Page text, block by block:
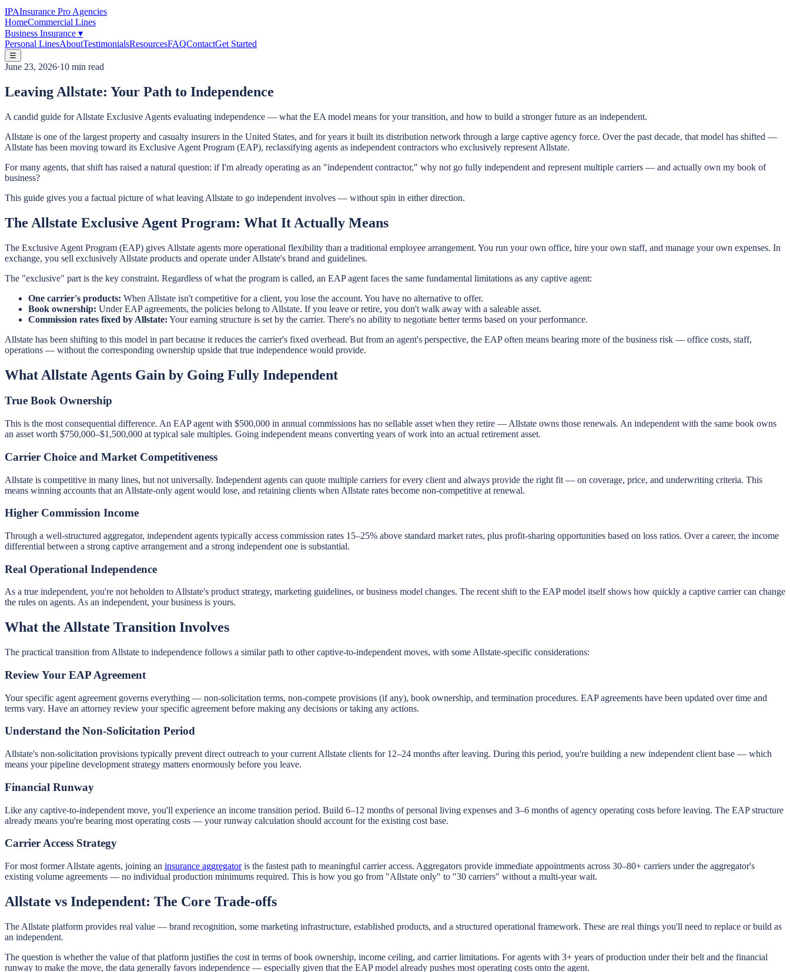
IPAInsurance Pro Agencies
HomeCommercial Lines
Business Insurance ▾
Personal LinesAboutTestimonialsResourcesFAQContactGet Started
☰
June 23, 2026·10 min read
Leaving Allstate: Your Path to Independence
A candid guide for Allstate Exclusive Agents evaluating independence — what the EA model means for your transition, and how to build a stronger future as an independent.
Allstate is one of the largest property and casualty insurers in the United States, and for years it built its distribution network through a large captive agency force. Over the past decade, that model has shifted —
Allstate has been moving toward its Exclusive Agent Program (EAP), reclassifying agents as independent contractors who exclusively represent Allstate.
For many agents, that shift has raised a natural question: if I'm already operating as an "independent contractor," why not go fully independent and represent multiple carriers — and actually own my book of
business?
This guide gives you a factual picture of what leaving Allstate to go independent involves — without spin in either direction.
The Allstate Exclusive Agent Program: What It Actually Means
The Exclusive Agent Program (EAP) gives Allstate agents more operational flexibility than a traditional employee arrangement. You run your own office, hire your own staff, and manage your own expenses. In
exchange, you sell exclusively Allstate products and operate under Allstate's brand and guidelines.
The "exclusive" part is the key constraint. Regardless of what the program is called, an EAP agent faces the same fundamental limitations as any captive agent:
One carrier's products: When Allstate isn't competitive for a client, you lose the account. You have no alternative to offer.
Book ownership: Under EAP agreements, the policies belong to Allstate. If you leave or retire, you don't walk away with a saleable asset.
Commission rates fixed by Allstate: Your earning structure is set by the carrier. There's no ability to negotiate better terms based on your performance.
Allstate has been shifting to this model in part because it reduces the carrier's fixed overhead. But from an agent's perspective, the EAP often means bearing more of the business risk — office costs, staff,
operations — without the corresponding ownership upside that true independence would provide.
What Allstate Agents Gain by Going Fully Independent
True Book Ownership
This is the most consequential difference. An EAP agent with $500,000 in annual commissions has no sellable asset when they retire — Allstate owns those renewals. An independent with the same book owns
an asset worth $750,000–$1,500,000 at typical sale multiples. Going independent means converting years of work into an actual retirement asset.
Carrier Choice and Market Competitiveness
Allstate is competitive in many lines, but not universally. Independent agents can quote multiple carriers for every client and always provide the right fit — on coverage, price, and underwriting criteria. This
means winning accounts that an Allstate-only agent would lose, and retaining clients when Allstate rates become non-competitive at renewal.
Higher Commission Income
Through a well-structured aggregator, independent agents typically access commission rates 15–25% above standard market rates, plus profit-sharing opportunities based on loss ratios. Over a career, the income
differential between a strong captive arrangement and a strong independent one is substantial.
Real Operational Independence
As a true independent, you're not beholden to Allstate's product strategy, marketing guidelines, or business model changes. The recent shift to the EAP model itself shows how quickly a captive carrier can change
the rules on agents. As an independent, your business is yours.
What the Allstate Transition Involves
The practical transition from Allstate to independence follows a similar path to other captive-to-independent moves, with some Allstate-specific considerations:
Review Your EAP Agreement
Your specific agent agreement governs everything — non-solicitation terms, non-compete provisions (if any), book ownership, and termination procedures. EAP agreements have been updated over time and
terms vary. Have an attorney review your specific agreement before making any decisions or taking any actions.
Understand the Non-Solicitation Period
Allstate's non-solicitation provisions typically prevent direct outreach to your current Allstate clients for 12–24 months after leaving. During this period, you're building a new independent client base — which
means your pipeline development strategy matters enormously before you leave.
Financial Runway
Like any captive-to-independent move, you'll experience an income transition period. Build 6–12 months of personal living expenses and 3–6 months of agency operating costs before leaving. The EAP structure
already means you're bearing most operating costs — your runway calculation should account for the existing cost base.
Carrier Access Strategy
For most former Allstate agents, joining an insurance aggregatoris the fastest path to meaningful carrier access. Aggregators provide immediate appointments across 30–80+ carriers under the aggregator's
existing volume agreements — no individual production minimums required. This is how you go from "Allstate only" to "30 carriers" without a multi-year wait.
Allstate vs Independent: The Core Trade-offs
The Allstate platform provides real value — brand recognition, some marketing infrastructure, established products, and a structured operational framework. These are real things you'll need to replace or build as
an independent.
The question is whether the value of that platform justifies the cost in terms of book ownership, income ceiling, and carrier limitations. For agents with 3+ years of production under their belt and the financial
runway to make the move, the data generally favors independence — especially given that the EAP model already pushes most operating costs onto the agent.